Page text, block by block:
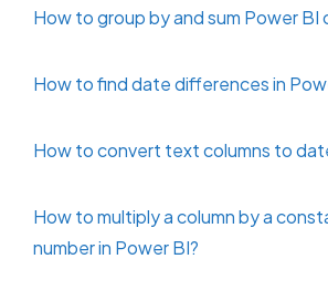
How to group by and sum Power BI
How to find date differences in
How to convert text columns to
How to multiply a column by a
number in Power BI?